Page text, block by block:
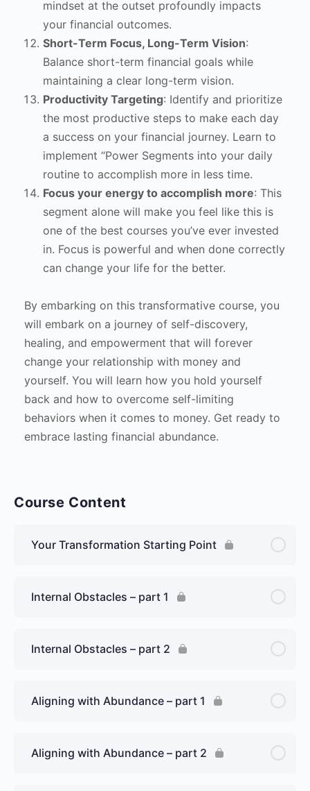
mindset at the outset profoundly impacts
your financial outcomes.
Short-Term Focus, Long-Term Vision:
Balance short-term financial goals while
maintaining a clear long-term vision.
Productivity Targeting: Identify and prioritize
the most productive steps to make each day
a success on your financial journey. Learn to
implement “Power Segments into your daily
routine to accomplish more in less time.
Focus your energy to accomplish more: This
segment alone will make you feel like this is
one of the best courses you’ve ever invested
in. Focus is powerful and when done correctly
can change your life for the better.
By embarking on this transformative course, you
will embark on a journey of self-discovery,
healing, and empowerment that will forever
change your relationship with money and
yourself. You will learn how you hold yourself
back and how to overcome self-limiting
behaviors when it comes to money. Get ready to
embrace lasting financial abundance.
Course Content
Your Transformation Starting Point
Internal Obstacles – part 1
Internal Obstacles – part 2
Aligning with Abundance – part 1
Aligning with Abundance – part 2